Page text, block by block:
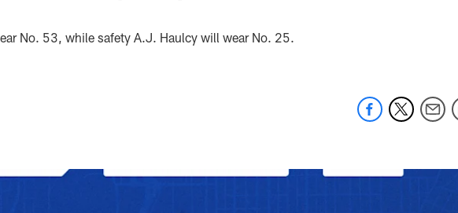
No. 53, while safety A.J. Haulcy will wear No. 25.